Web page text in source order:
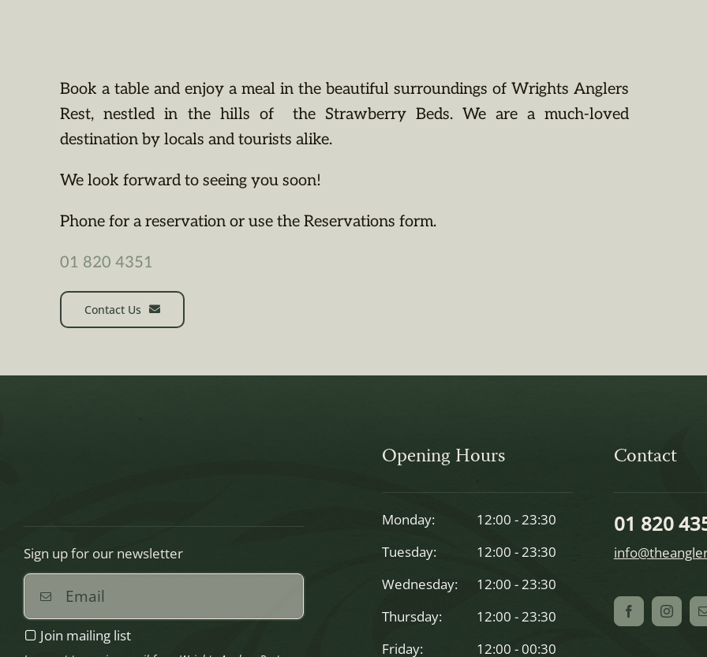
Book a table and enjoy a meal in the beautiful surroundings of Wrights Anglers
Rest, nestled in the hills of the Strawberry Beds. We are a much-loved
destination by locals and tourists alike.
We look forward to seeing you soon!
Phone for a reservation or use the Reservations form.
01 820 4351
Contact Us
Sign up for our newsletter
Join mailing list
Opening Hours
Monday:
12:00 - 23:30
Tuesday:
12:00 - 23:30
Wednesday:
12:00 - 23:30
Thursday:
12:00 - 23:30
Friday:
12:00 - 00:30
Contact
01 820